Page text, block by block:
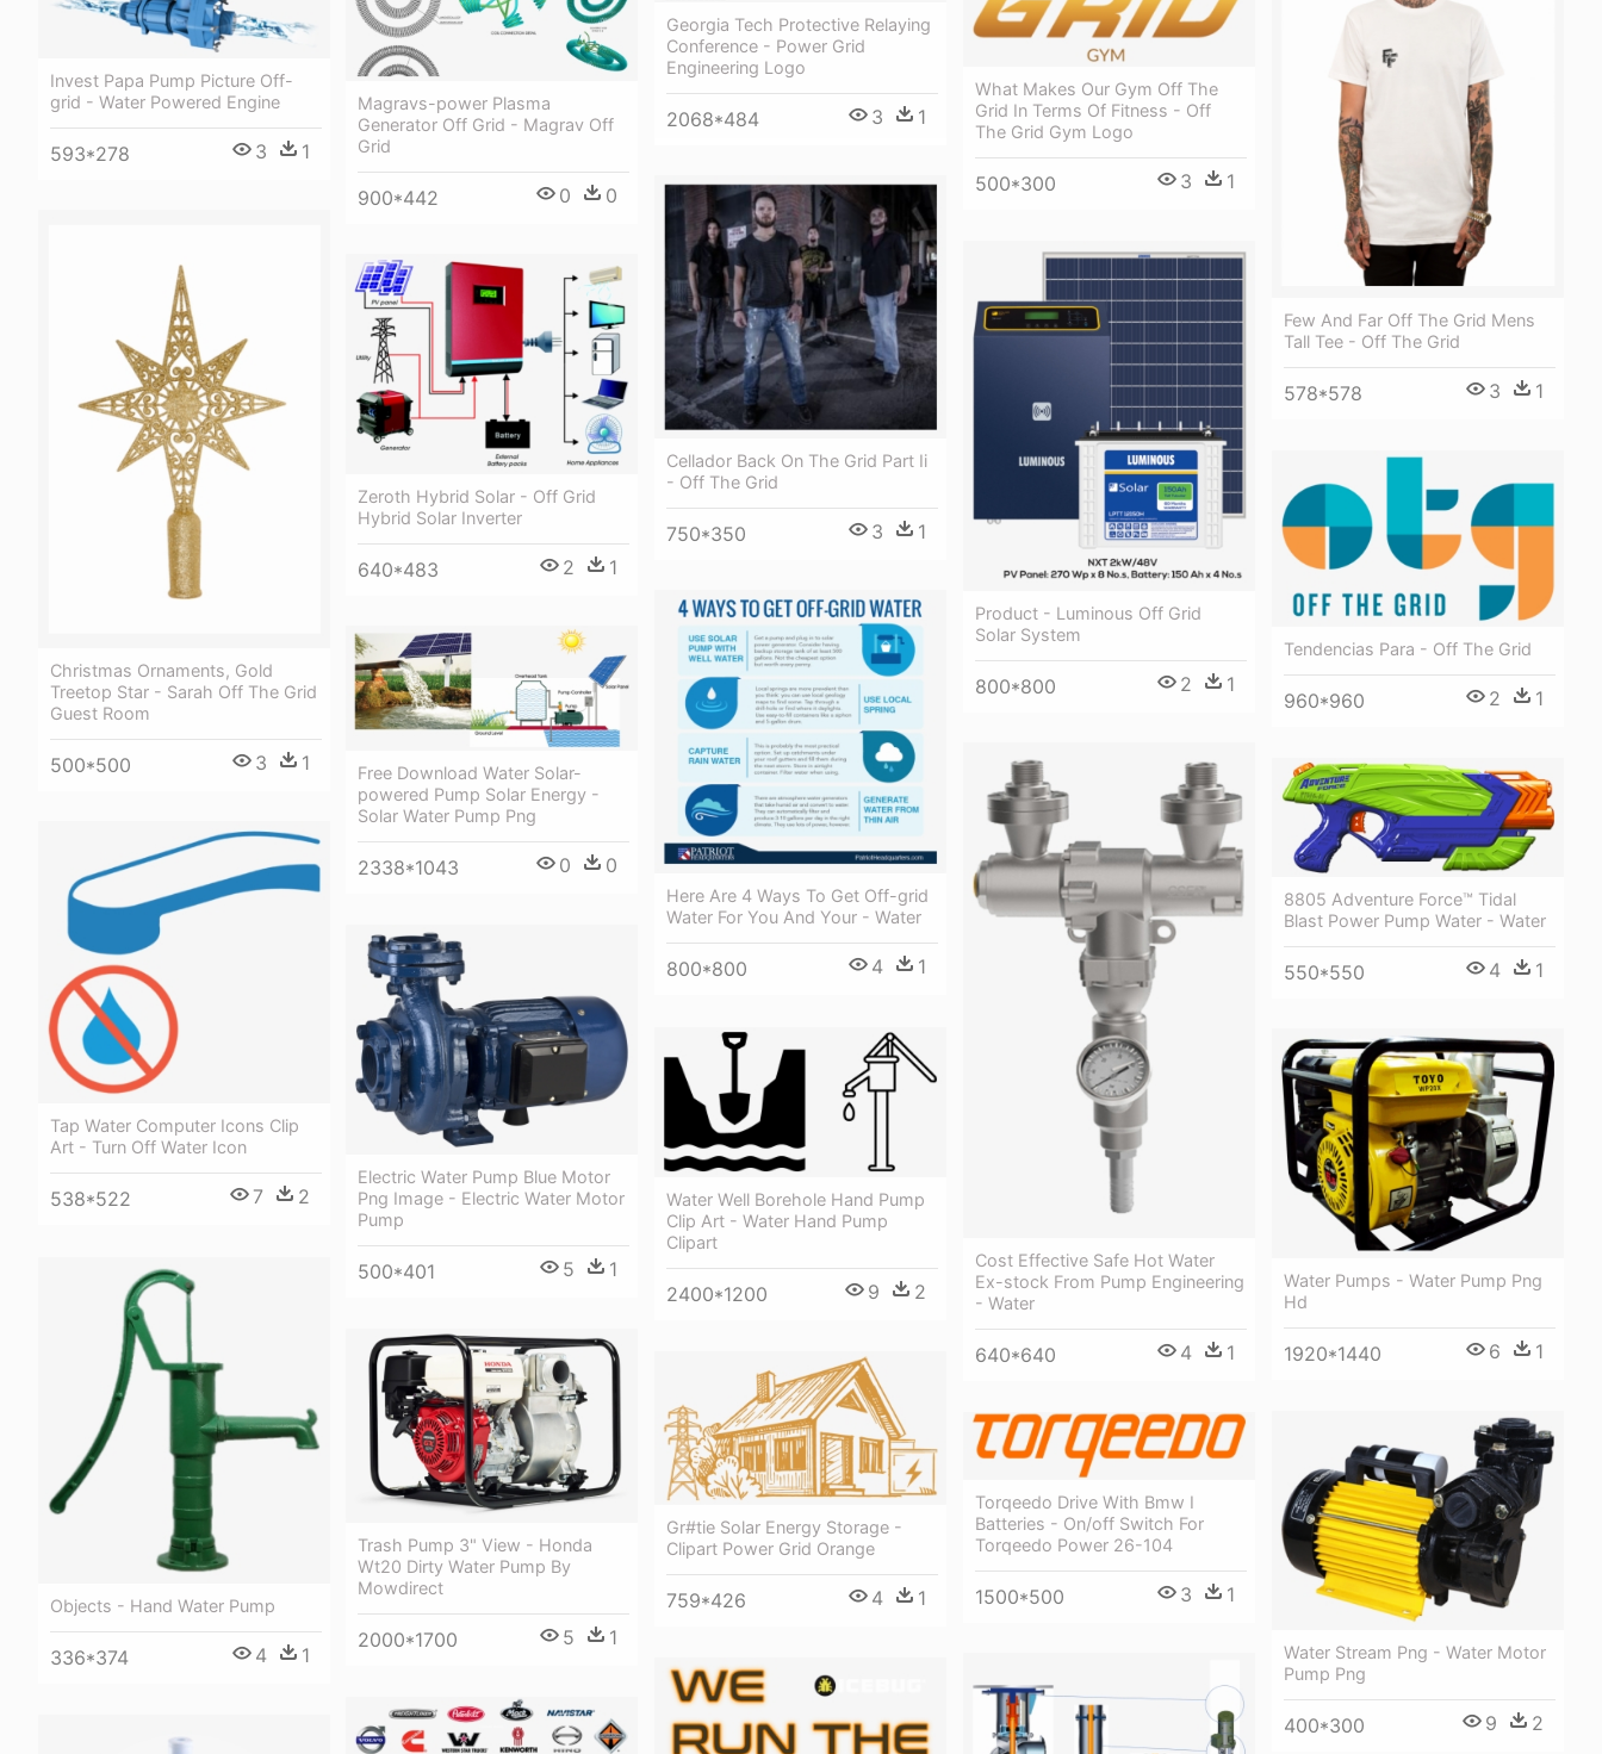
Invest Papa Pump Picture Off-
grid - Water Powered Engine
593*278 3 1
Magravs-power Plasma
Generator Off Grid - Magrav Off
Grid
900*442 0 0
Georgia Tech Protective Relaying
Conference - Power Grid
Engineering Logo
2068*484 3 1
What Makes Our Gym Off The
Grid In Terms Of Fitness - Off
The Grid Gym Logo
500*300 3 1
Few And Far Off The Grid Mens
Tall Tee - Off The Grid
578*578 3 1
Cellador Back On The Grid Part Ii
- Off The Grid
750*350 3 1
Christmas Ornaments, Gold
Treetop Star - Sarah Off The Grid
Guest Room
500*500 3 1
Product - Luminous Off Grid
Solar System
800*800 2 1
Zeroth Hybrid Solar - Off Grid
Hybrid Solar Inverter
640*483 2 1
Tendencias Para - Off The Grid
960*960 2 1
Here Are 4 Ways To Get Off-grid
Water For You And Your - Water
800*800 4 1
Free Download Water Solar-
powered Pump Solar Energy -
Solar Water Pump Png
2338*1043 0 0
Cost Effective Safe Hot Water
Ex-stock From Pump Engineering
- Water
640*640 4 1
8805 Adventure Force™ Tidal
Blast Power Pump Water - Water
550*550 4 1
Tap Water Computer Icons Clip
Art - Turn Off Water Icon
538*522 7 2
Electric Water Pump Blue Motor
Png Image - Electric Water Motor
Pump
500*401 5 1
Water Well Borehole Hand Pump
Clip Art - Water Hand Pump
Clipart
2400*1200 9 2
Water Pumps - Water Pump Png
Hd
1920*1440 6 1
Objects - Hand Water Pump
336*374 4 1
Trash Pump 3" View - Honda
Wt20 Dirty Water Pump By
Mowdirect
2000*1700 5 1
Gr#tie Solar Energy Storage -
Clipart Power Grid Orange
759*426 4 1
Water Stream Png - Water Motor
Pump Png
400*300 9 2
Torqeedo Drive With Bmw I
Batteries - On/off Switch For
Torqeedo Power 26-104
1500*500 3 1